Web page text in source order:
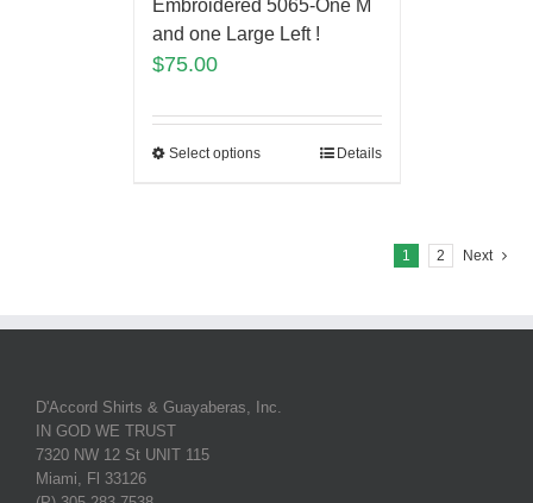
Embroidered 5065-One M
and one Large Left !
$75.00
Select options Details
1 2 Next
D'Accord Shirts & Guayaberas, Inc.
IN GOD WE TRUST
7320 NW 12 St UNIT 115
Miami, Fl 33126